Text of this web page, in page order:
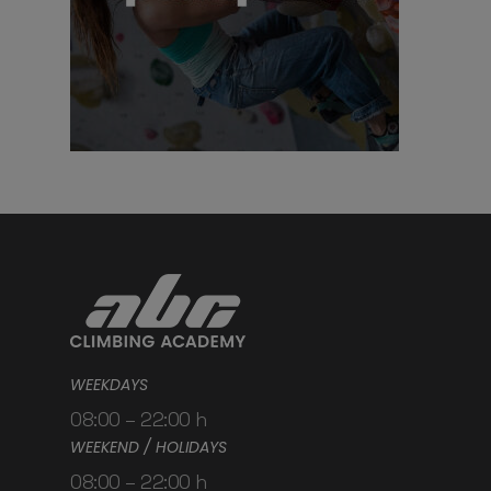
WEEKDAYS
08:00 – 22:00 h
WEEKEND / HOLIDAYS
08:00 – 22:00 h